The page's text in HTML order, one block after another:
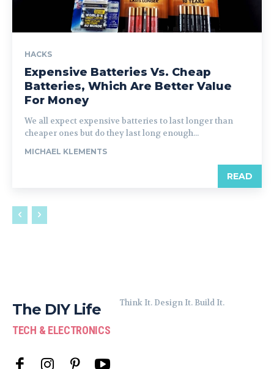
HACKS
Expensive Batteries Vs. Cheap
Batteries, Which Are Better Value
For Money
We all expect expensive batteries to last longer than
cheaper ones but do they last long enough...
MICHAEL KLEMENTS
READ
The DIY Life
TECH & ELECTRONICS
Think It. Design It. Build It.